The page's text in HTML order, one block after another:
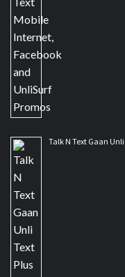
Talk N Text Gaan